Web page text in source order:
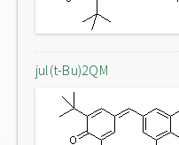
jul(t-Bu)2QM